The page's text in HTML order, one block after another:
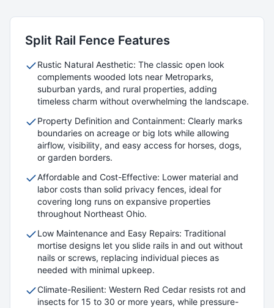
Split Rail Fence Features
Rustic Natural Aesthetic: The classic open look
complements wooded lots near Metroparks,
suburban yards, and rural properties, adding
timeless charm without overwhelming the landscape.
Property Definition and Containment: Clearly marks
boundaries on acreage or big lots while allowing
airflow, visibility, and easy access for horses, dogs,
or garden borders.
Affordable and Cost-Effective: Lower material and
labor costs than solid privacy fences, ideal for
covering long runs on expansive properties
throughout Northeast Ohio.
Low Maintenance and Easy Repairs: Traditional
mortise designs let you slide rails in and out without
nails or screws, replacing individual pieces as
needed with minimal upkeep.
Climate-Resilient: Western Red Cedar resists rot and
insects for 15 to 30 or more years, while pressure-